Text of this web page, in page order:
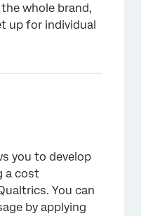
×
×
whole brand,
up for individual
you to develop
a cost
You can
by applying